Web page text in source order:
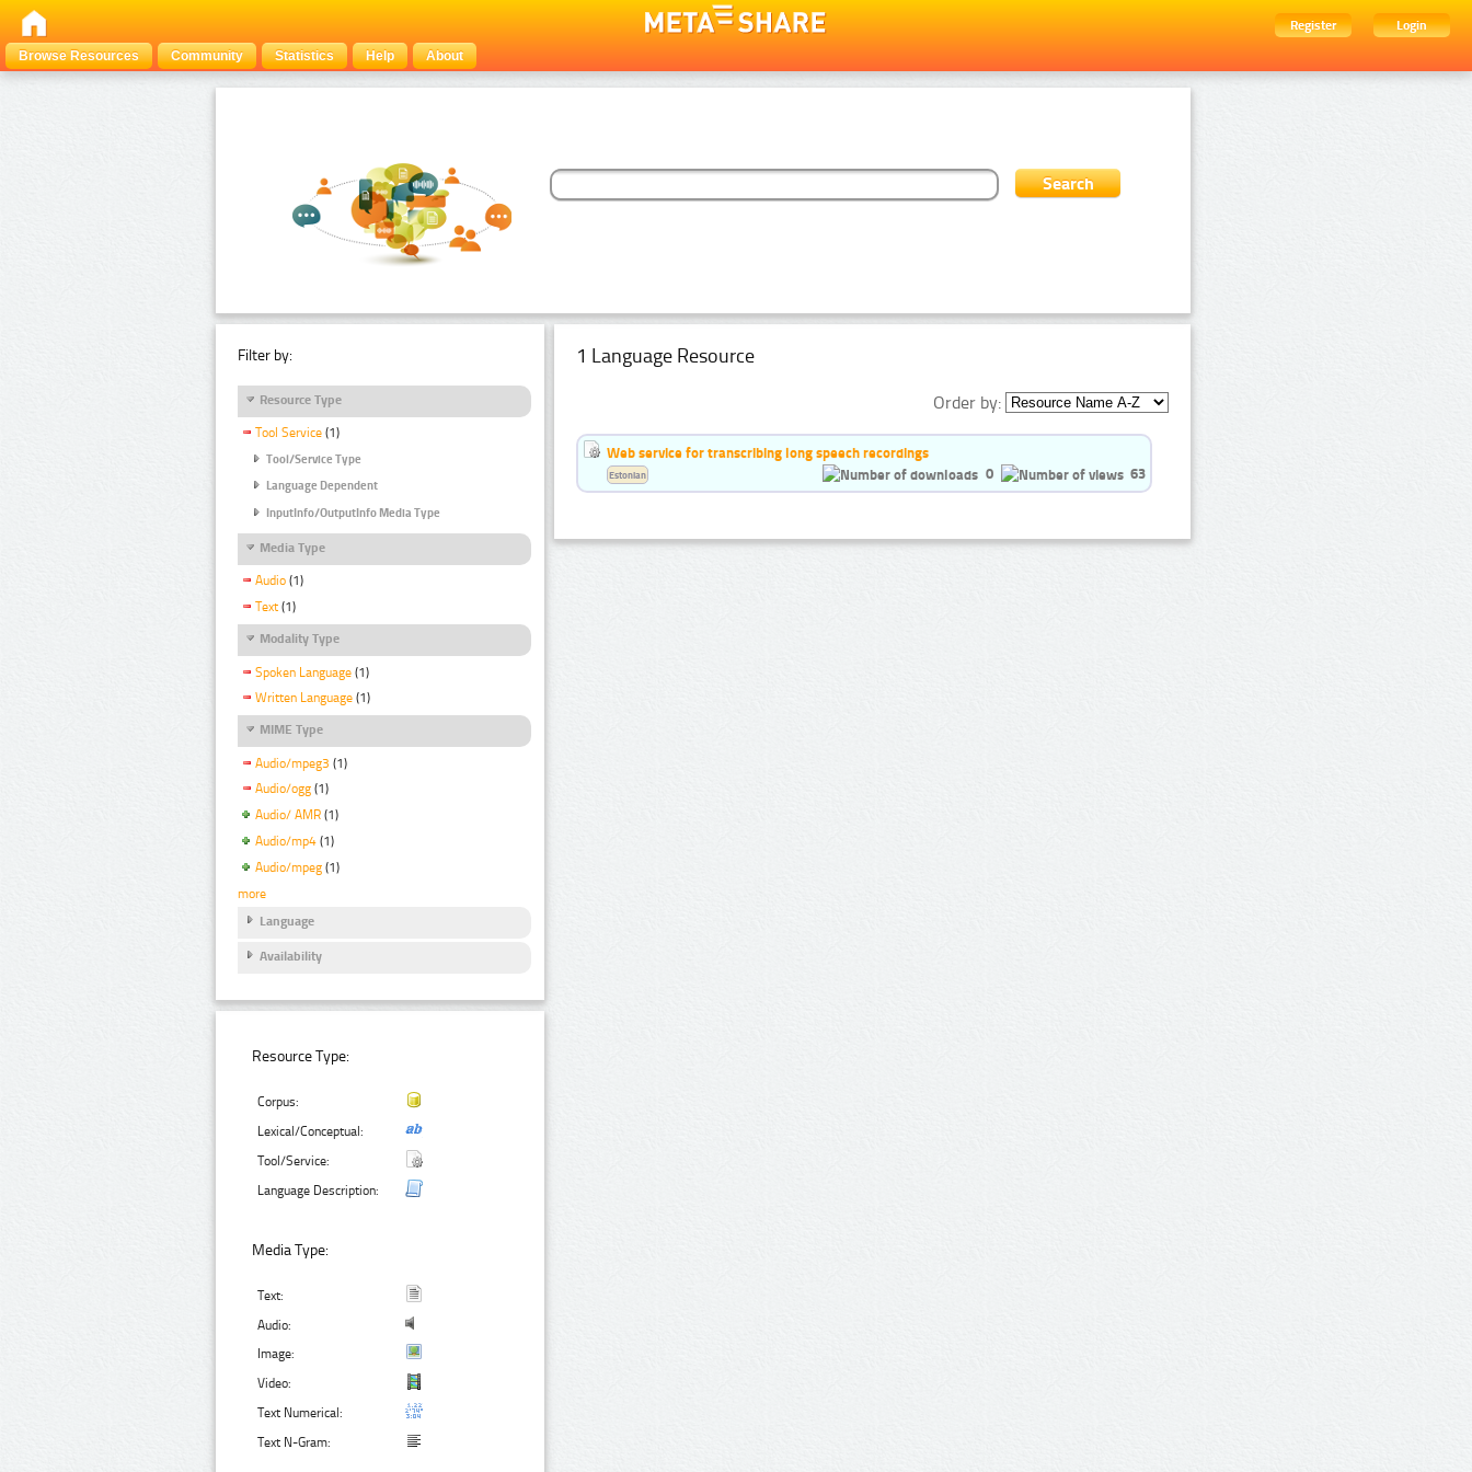
Register
Login
Browse Resources
Community Statistics Help About
Filter by:
Resource Type
Tool Service (1)
Tool/Service Type
Language Dependent
InputInfo/OutputInfo Media Type
Media Type
Audio (1)
Text (1)
Modality Type
Spoken Language (1)
Written Language (1)
MIME Type
Audio/mpeg3 (1)
Audio/ogg (1)
Audio/ AMR (1)
Audio/mp4 (1)
Audio/mpeg (1)
more
Language
Availability
Resource Type:
Corpus:
Lexical/Conceptual:
Tool/Service:
Language Description:
Media Type:
Text:
Audio:
Image:
Video:
Text Numerical:
Text N-Gram:
1 Language Resource
Order by:
Web service for transcribing long speech recordings
0
63
Estonian